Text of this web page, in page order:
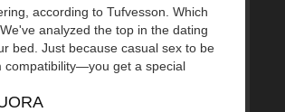
according to Tufvesson. Which
analyzed the top in the dating
bed. Just because casual sex to be
compatibility—you get a special